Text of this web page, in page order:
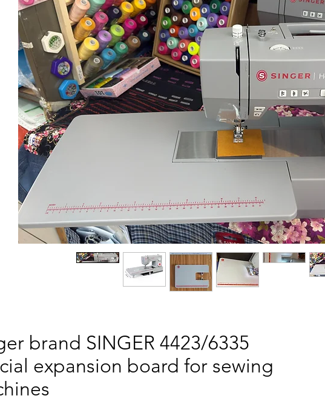
brand SINGER 4423/6335
expansion board for sewing